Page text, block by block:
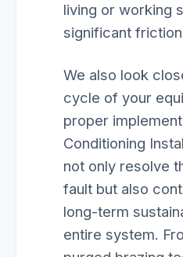
living or working
significant
We also look
cycle of your
proper
Conditioning
not only resolve
fault but also
long-term
entire system.